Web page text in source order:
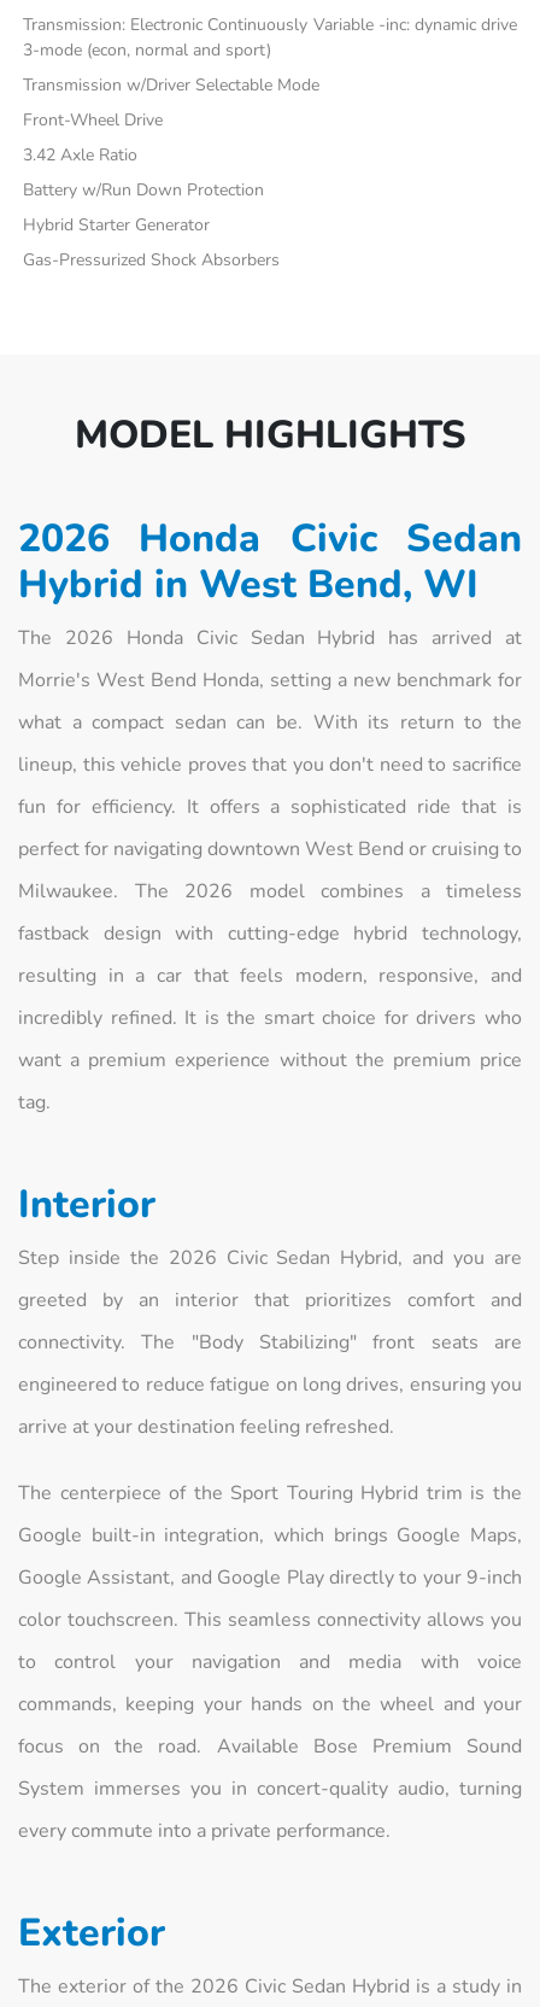
Transmission: Electronic Continuously Variable -inc: dynamic drive
3-mode (econ, normal and sport)
Transmission w/Driver Selectable Mode
Front-Wheel Drive
3.42 Axle Ratio
Battery w/Run Down Protection
Hybrid Starter Generator
Gas-Pressurized Shock Absorbers
MODEL HIGHLIGHTS
2026 Honda Civic Sedan
Hybrid in West Bend, WI
The 2026 Honda Civic Sedan Hybrid has arrived at
Morrie's West Bend Honda, setting a new benchmark for
what a compact sedan can be. With its return to the
lineup, this vehicle proves that you don't need to sacrifice
fun for efficiency. It offers a sophisticated ride that is
perfect for navigating downtown West Bend or cruising to
Milwaukee. The 2026 model combines a timeless
fastback design with cutting-edge hybrid technology,
resulting in a car that feels modern, responsive, and
incredibly refined. It is the smart choice for drivers who
want a premium experience without the premium price
tag.
Interior
Step inside the 2026 Civic Sedan Hybrid, and you are
greeted by an interior that prioritizes comfort and
connectivity. The "Body Stabilizing" front seats are
engineered to reduce fatigue on long drives, ensuring you
arrive at your destination feeling refreshed.
The centerpiece of the Sport Touring Hybrid trim is the
Google built-in integration, which brings Google Maps,
Google Assistant, and Google Play directly to your 9-inch
color touchscreen. This seamless connectivity allows you
to control your navigation and media with voice
commands, keeping your hands on the wheel and your
focus on the road. Available Bose Premium Sound
System immerses you in concert-quality audio, turning
every commute into a private performance.
Exterior
The exterior of the 2026 Civic Sedan Hybrid is a study in